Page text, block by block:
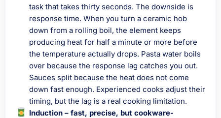
task that takes thirty seconds. The downside is
response time. When you turn a ceramic hob
down from a rolling boil, the element keeps
producing heat for half a minute or more before
the temperature actually drops. Pasta water boils
over because the response lag catches you out.
Sauces split because the heat does not come
down fast enough. Experienced cooks adjust their
timing, but the lag is a real cooking limitation.
Induction – fast, precise, but cookware-